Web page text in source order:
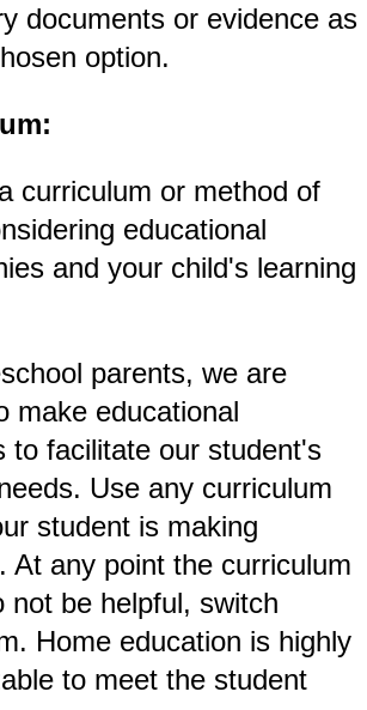
documents or evidence as
option.
curriculum or method of
educational
and your child's learning
parents, we are
make educational
to facilitate our student's
Use any curriculum
student is making
At any point the curriculum
not be helpful, switch
Home education is highly
to meet the student